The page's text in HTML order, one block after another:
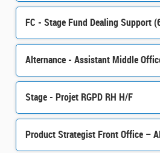
Stage - Projet RGPD RH H/F